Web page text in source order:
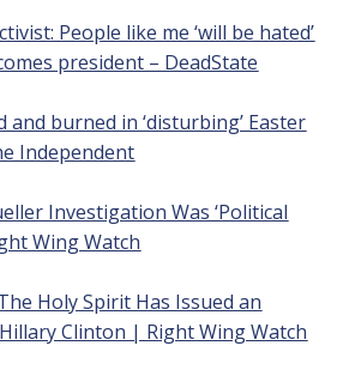
People like me ‘will be hated’
president – DeadState
and burned in ‘disturbing’ Easter
Independent
Investigation Was ‘Political
Wing Watch
Holy Spirit Has Issued an
Clinton | Right Wing Watch